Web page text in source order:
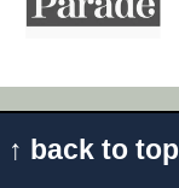
↑ back to top